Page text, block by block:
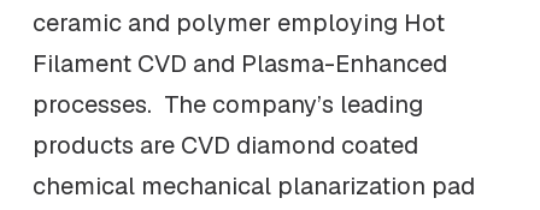
ceramic and polymer employing Hot
Filament CVD and Plasma-Enhanced
processes. The company’s leading
products are CVD diamond coated
chemical mechanical planarization pad